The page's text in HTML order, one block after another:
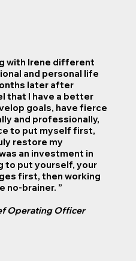
with Irene different
and personal life
later after
that I have a better
goals, have fierce
and professionally,
to put myself first,
restore my
an investment in
to put yourself, your
first, then working
no-brainer. ”
Operating Officer